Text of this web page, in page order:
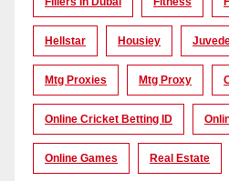
Hellstar Housiey
Mtg Proxies Mtg Proxy
Online Cricket Betting ID
Online Games Real Estate